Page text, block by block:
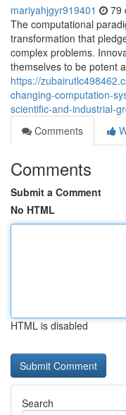
mariyahjgyr919401 79
The computational
transformation that
complex problems.
themselves to be potent
https://
changing-computation-
scientific-and-industrial-
Comments
Comments
Submit a Comment
No HTML
HTML is disabled
Search